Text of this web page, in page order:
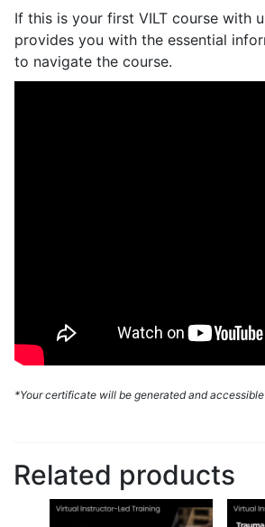
If this is your first VILT course with
provides you with the essential
to navigate the course.
*Your certificate will be generated and accessible
Related products